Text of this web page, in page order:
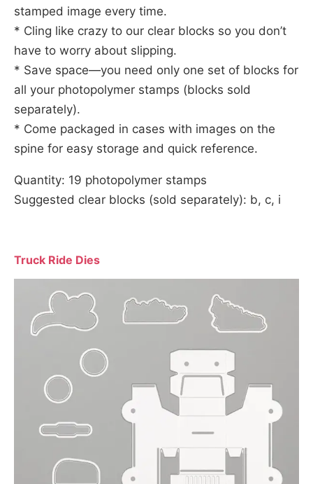
stamped image every time.
* Cling like crazy to our clear blocks so you don’t
have to worry about slipping.
* Save space—you need only one set of blocks for
all your photopolymer stamps (blocks sold
separately).
* Come packaged in cases with images on the
spine for easy storage and quick reference.
Quantity: 19 photopolymer stamps
Suggested clear blocks (sold separately): b, c, i
Truck Ride Dies